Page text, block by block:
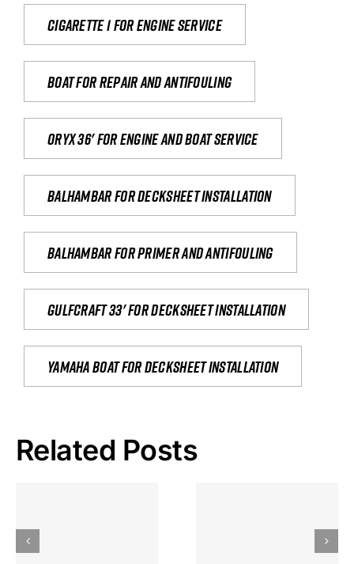
Cigarette 1 for Engine Service
Boat for repair and antifouling
Oryx 36' for engine and boat service
Balhambar for Decksheet Installation
Balhambar for primer and antifouling
Gulfcraft 33' for decksheet installation
yamaha boat for decksheet installation
Related Posts
Gokkast